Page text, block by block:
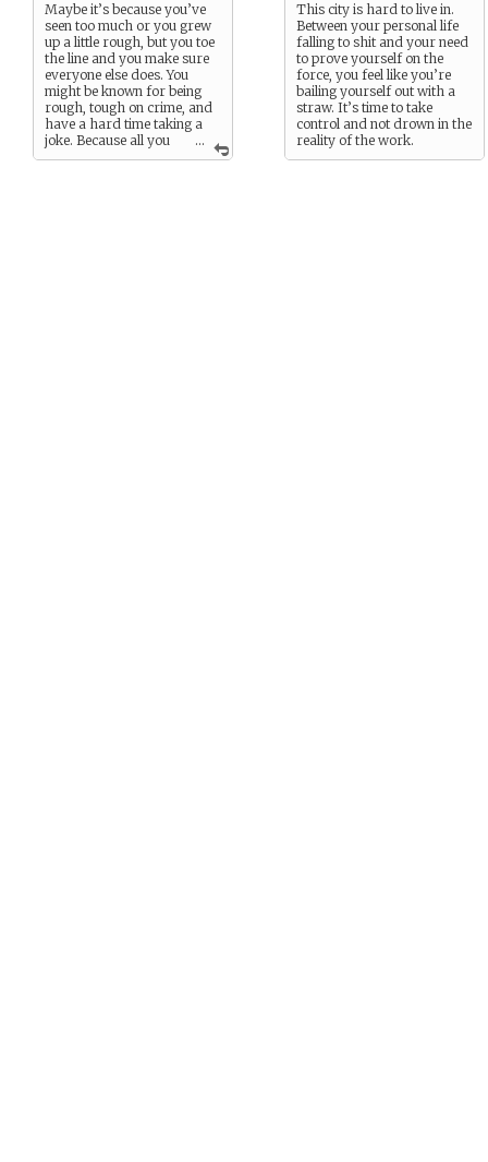
...
Maybe it’s because you’ve
seen too much or you grew
up a little rough, but you toe
the line and you make sure
everyone else does. You
might be known for being
rough, tough on crime, and
have a hard time taking a
joke. Because all you
are is the job.
This city is hard to live in.
Between your personal life
falling to shit and your need
to prove yourself on the
force, you feel like you’re
bailing yourself out with a
straw. It’s time to take
control and not drown in the
reality of the work.